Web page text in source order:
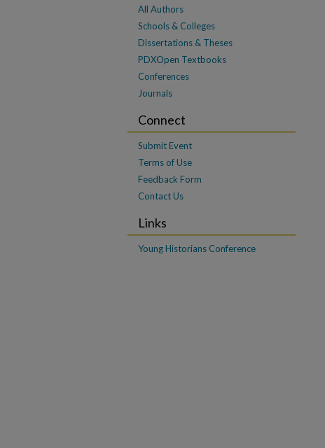
All Authors
Schools & Colleges
Dissertations & Theses
PDXOpen Textbooks
Conferences
Journals
Connect
Submit Event
Terms of Use
Feedback Form
Contact Us
Links
Young Historians Conference